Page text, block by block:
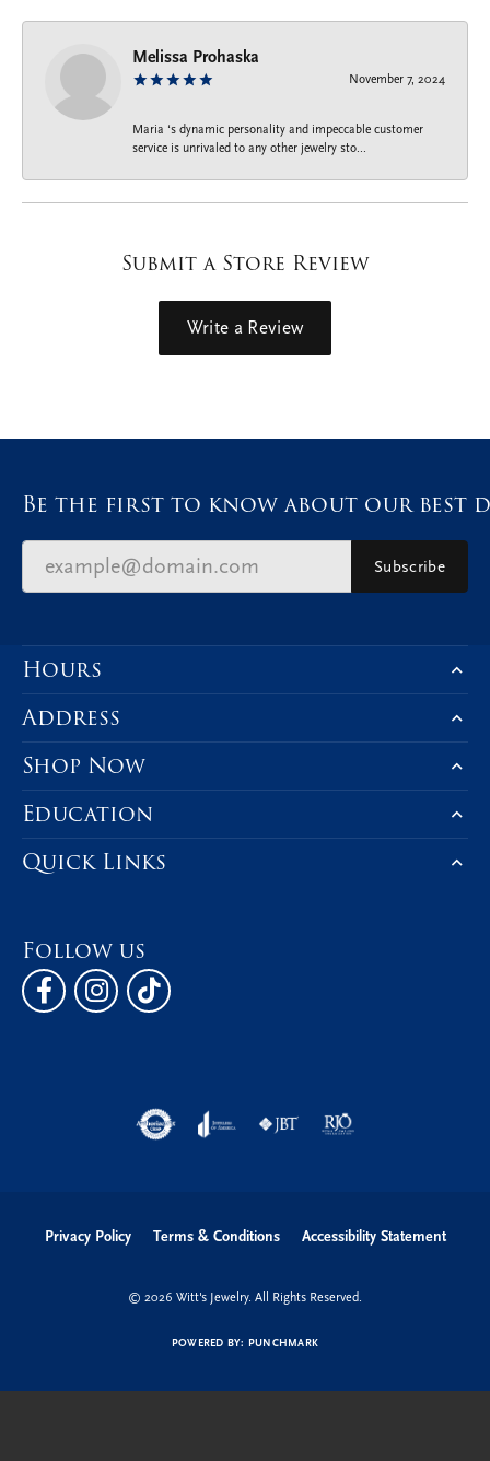
Melissa Prohaska
November 7, 2024
Maria ‘s dynamic personality and impeccable customer
service is unrivaled to any other jewelry sto...
Submit a Store Review
Write a Review
Be the first to know about our best
Subscribe
Hours
Address
Shop Now
Education
Quick Links
Follow us
Privacy Policy Terms & Conditions Accessibility Statement
© 2026 Witt's Jewelry. All Rights Reserved.
POWERED BY: PUNCHMARK